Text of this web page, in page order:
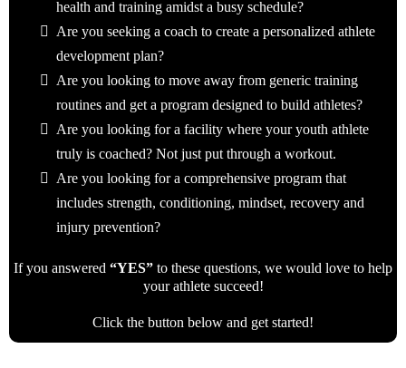
health and training amidst a busy schedule?
Are you seeking a coach to create a personalized athlete
development plan?
Are you looking to move away from generic training
routines and get a program designed to build athletes?
Are you looking for a facility where your youth athlete
truly is coached? Not just put through a workout.
Are you looking for a comprehensive program that
includes strength, conditioning, mindset, recovery and
injury prevention?
If you answered “YES” to these questions, we would love to help
your athlete succeed!
Click the button below and get started!